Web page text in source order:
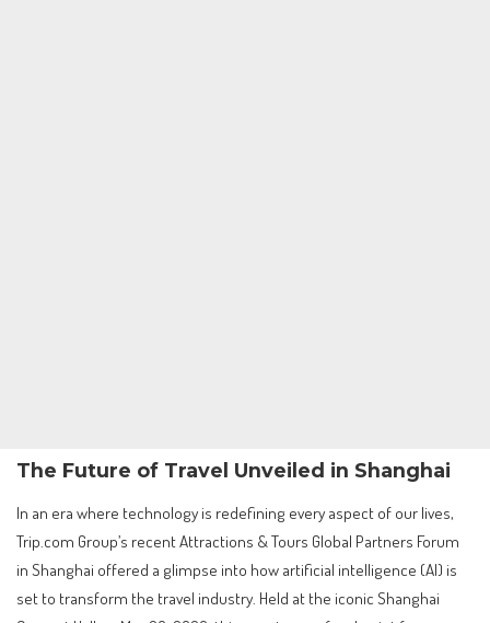
The Future of Travel Unveiled in Shanghai
In an era where technology is redefining every aspect of our lives,
Trip.com Group’s recent Attractions & Tours Global Partners Forum
in Shanghai offered a glimpse into how artificial intelligence (AI) is
set to transform the travel industry. Held at the iconic Shanghai